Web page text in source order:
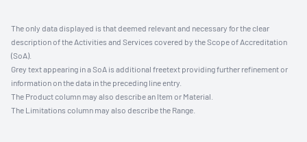
The only data displayed is that deemed relevant and necessary for the clear
description of the Activities and Services covered by the Scope of Accreditation
(SoA).
Grey text appearing in a SoA is additional freetext providing further refinement or
information on the data in the preceding line entry.
The Product column may also describe an Item or Material.
The Limitations column may also describe the Range.